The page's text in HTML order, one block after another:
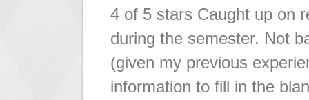
4 of 5 stars Caught up on
during the semester. Not
(given my previous
information to fill in the